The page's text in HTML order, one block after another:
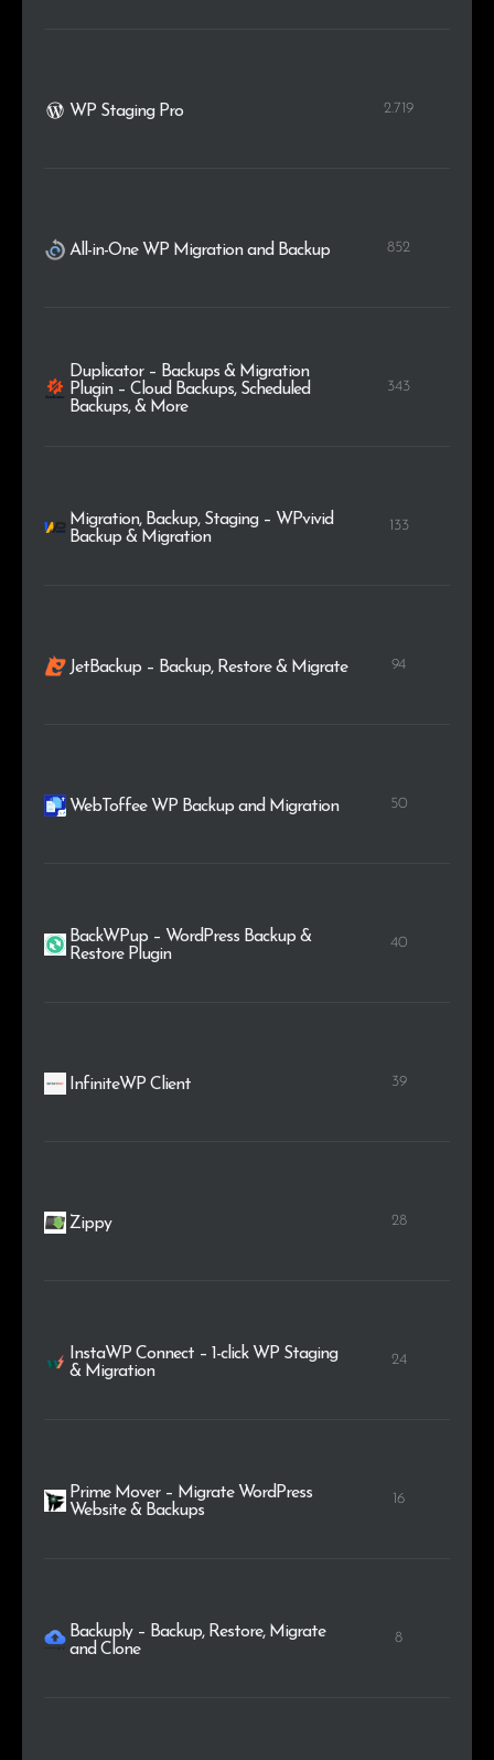
WP Staging Pro 2.719
All-in-One WP Migration and Backup 852
Duplicator – Backups & Migration
Plugin – Cloud Backups, Scheduled
Backups, & More
343
Migration, Backup, Staging – WPvivid
Backup & Migration
133
JetBackup – Backup, Restore & Migrate 94
WebToffee WP Backup and Migration 50
BackWPup – WordPress Backup &
Restore Plugin
40
InfiniteWP Client 39
Zippy 28
InstaWP Connect – 1-click WP Staging
& Migration
24
Prime Mover – Migrate WordPress
Website & Backups
16
Backuply – Backup, Restore, Migrate
and Clone
8